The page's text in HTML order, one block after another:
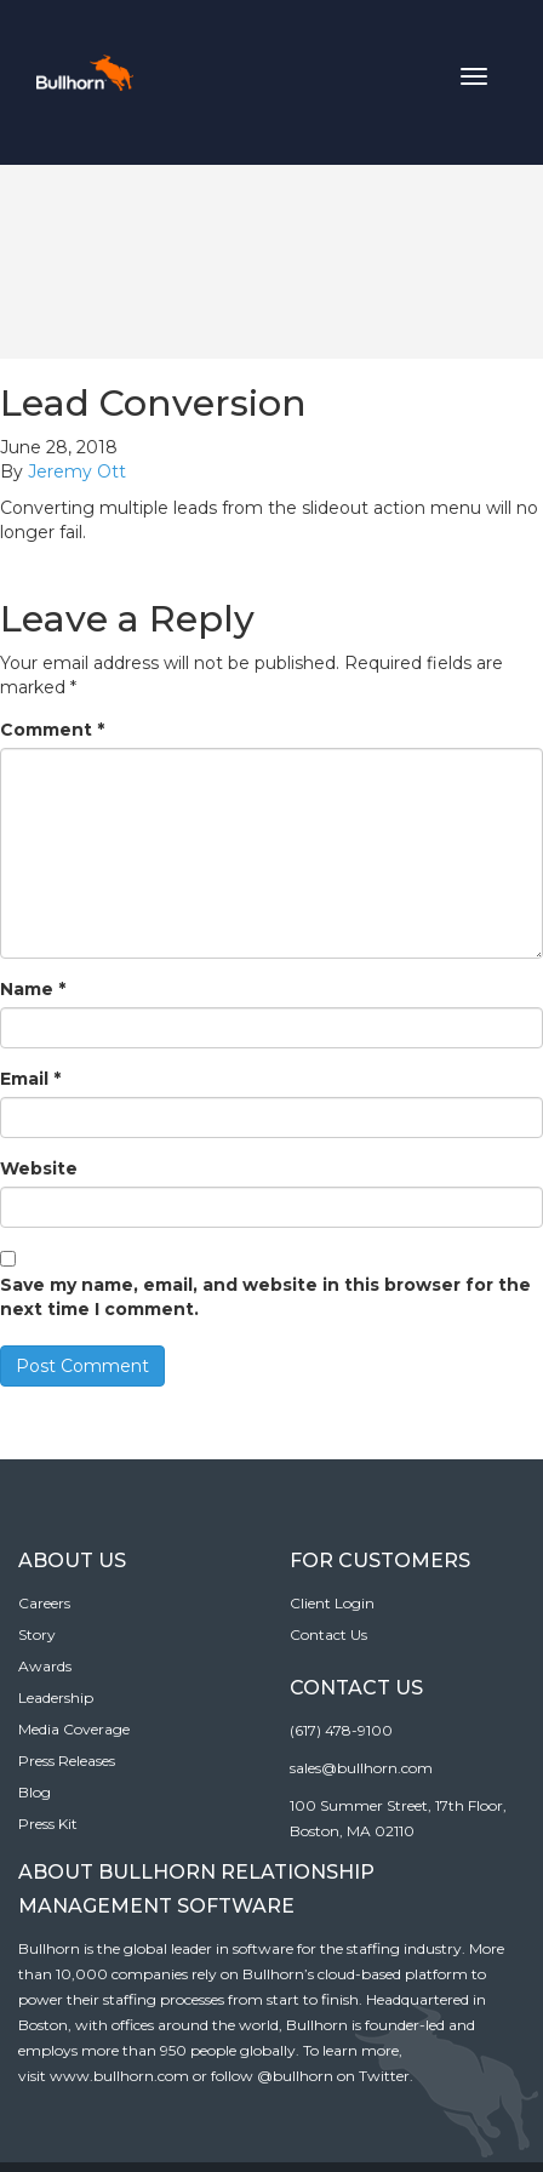
Toggle
Lead Conversion
June 28, 2018
By Jeremy Ott
Converting multiple leads from the slideout action menu will no
longer fail.
Leave a Reply
Your email address will not be published. Required fields are
marked *
Comment *
Name *
Email *
Website
Save my name, email, and website in this browser for the
next time I comment.
ABOUT US
Careers
Story
Awards
Leadership
Media Coverage
Press Releases
Blog
Press Kit
FOR CUSTOMERS
Client Login
Contact Us
CONTACT US
(617) 478-9100
sales@bullhorn.com
100 Summer Street, 17th Floor,
Boston, MA 02110
ABOUT BULLHORN RELATIONSHIP
MANAGEMENT SOFTWARE
Bullhorn is the global leader in software for the staffing industry. More
than 10,000 companies rely on Bullhorn’s cloud-based platform to
power their staffing processes from start to finish. Headquartered in
Boston, with offices around the world, Bullhorn is founder-led and
employs more than 950 people globally. To learn more,
visit www.bullhorn.com or follow @bullhorn on Twitter.